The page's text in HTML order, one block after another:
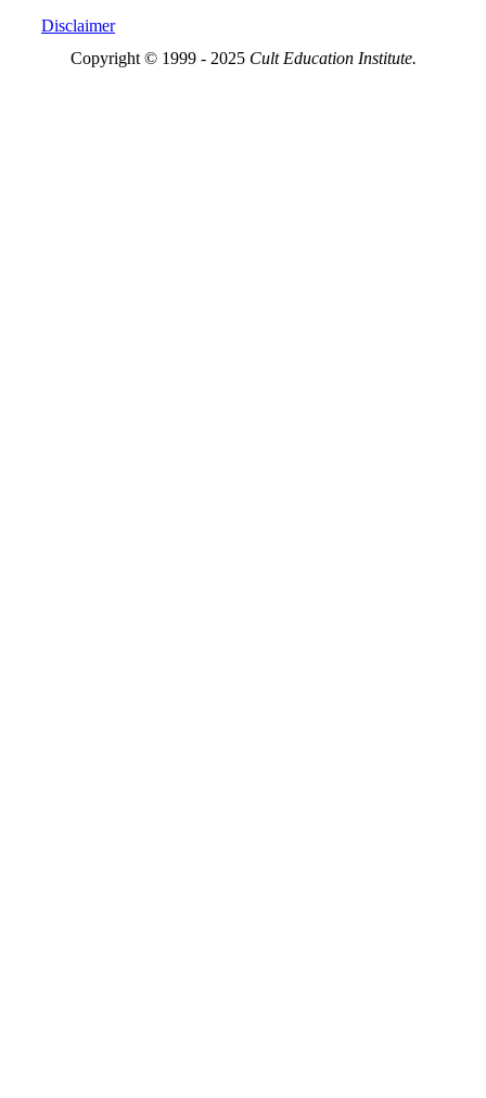
Disclaimer
Copyright © 1999 - 2025 Cult Education Institute.